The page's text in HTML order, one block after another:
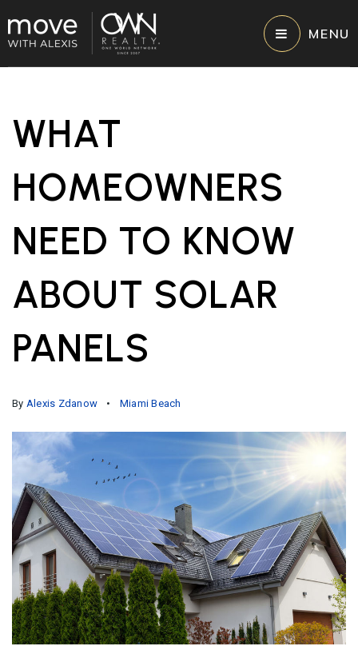
MENU
WHAT
HOMEOWNERS
NEED TO KNOW
ABOUT SOLAR
PANELS
By Alexis Zdanow Miami Beach